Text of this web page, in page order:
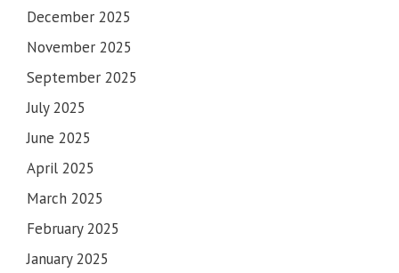
December 2025
November 2025
September 2025
July 2025
June 2025
April 2025
March 2025
February 2025
January 2025